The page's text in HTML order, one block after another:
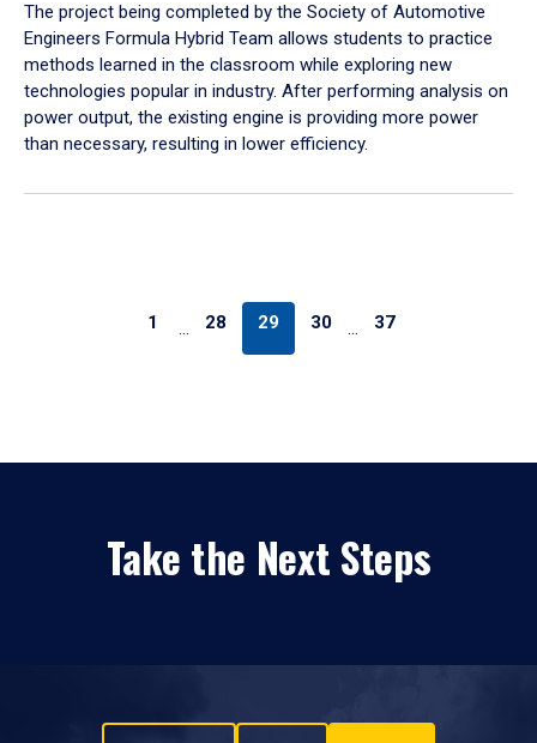
The project being completed by the Society of Automotive
Engineers Formula Hybrid Team allows students to practice
methods learned in the classroom while exploring new
technologies popular in industry. After performing analysis on
power output, the existing engine is providing more power
than necessary, resulting in lower efficiency.
1 … 28 29 30 … 37
Take the Next Steps